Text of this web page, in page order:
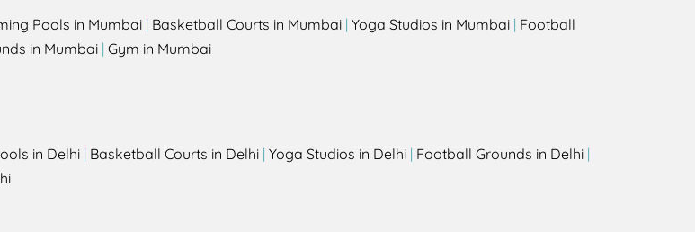
Pools in Mumbai | Basketball Courts in Mumbai | Yoga Studios in Mumbai | Football
in Mumbai | Gym in Mumbai
in Delhi | Basketball Courts in Delhi | Yoga Studios in Delhi | Football Grounds in Delhi |